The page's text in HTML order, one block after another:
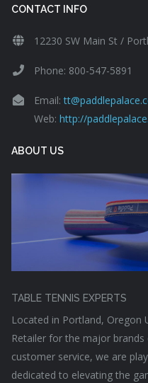
CONTACT INFO
12230 SW Main St /
Phone: 800-547-5891
Email:
Web: http://
ABOUT US
TABLE TENNIS EXPERTS
Located in Portland, Oregon
Retailer for the major
customer service, we are
dedicated to elevating the